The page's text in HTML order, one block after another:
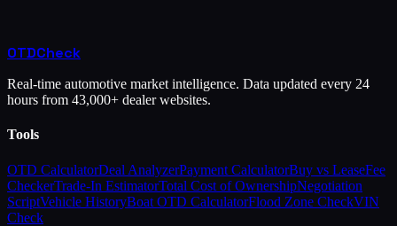
OTDCheck
Real-time automotive market intelligence. Data updated every 24
hours from 43,000+ dealer websites.
Tools
OTD CalculatorDeal AnalyzerPayment CalculatorBuy vs LeaseFee
CheckerTrade-In EstimatorTotal Cost of OwnershipNegotiation
ScriptVehicle HistoryBoat OTD CalculatorFlood Zone CheckVIN
Check